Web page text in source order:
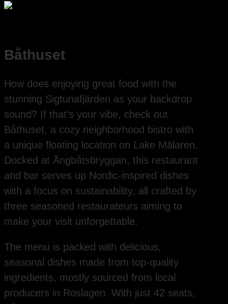
Båthuset
How does enjoying great food with the
stunning Sigtunafjärden as your backdrop
sound? If that’s your vibe, check out
Båthuset, a cozy neighborhood bistro with
a unique floating location on Lake Mälaren.
Docked at Ångbåtsbryggan, this restaurant
and bar serves up Nordic-inspired dishes
with a focus on sustainability, all crafted by
three seasoned restaurateurs aiming to
make your visit unforgettable.
The menu is packed with delicious,
seasonal dishes made from top-quality
ingredients, mostly sourced from local
producers in Roslagen. With just 42 seats,